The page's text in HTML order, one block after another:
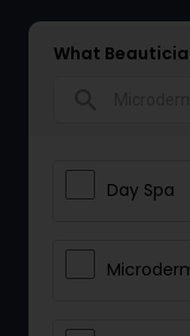
What
Day Spa